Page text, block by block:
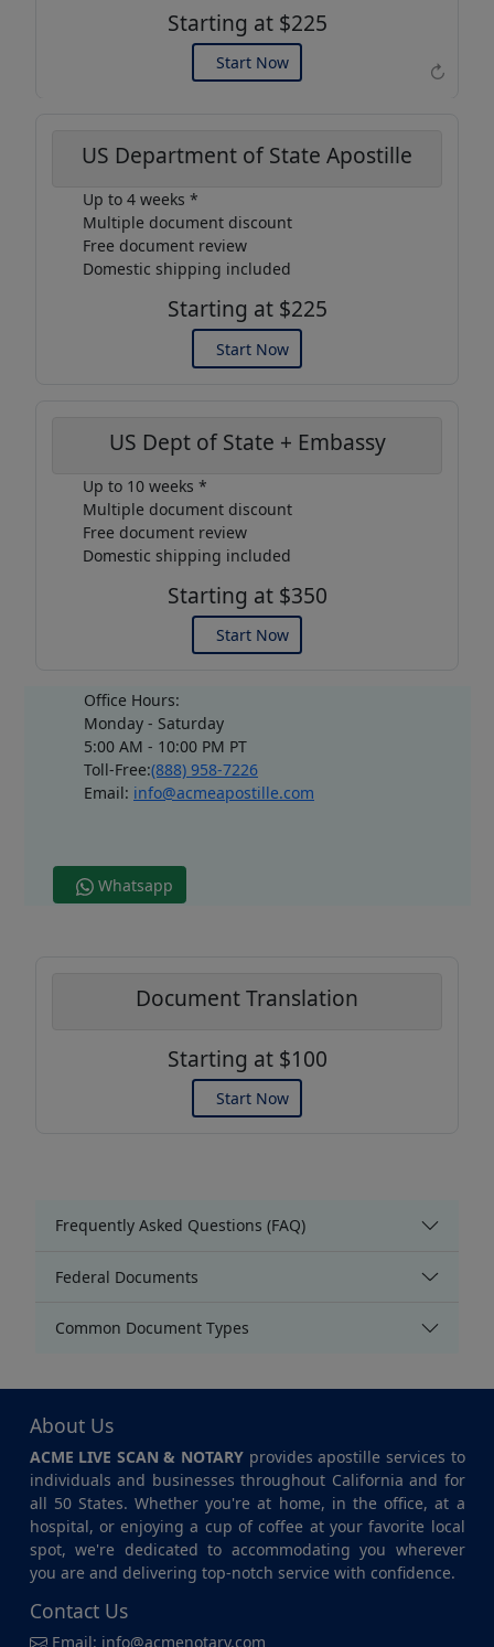
↻
Starting at $225
Start Now
US Department of State Apostille
Up to 4 weeks *
Multiple document discount
Free document review
Domestic shipping included
Starting at $225
Start Now
US Dept of State + Embassy
Up to 10 weeks *
Multiple document discount
Free document review
Domestic shipping included
Starting at $350
Start Now
Office Hours:
Monday - Saturday
5:00 AM - 10:00 PM PT
Toll-Free:(888) 958-7226
Email: info@acmeapostille.com
Whatsapp
Document Translation
Starting at $100
Start Now
Frequently Asked Questions (FAQ)
Federal Documents
Common Document Types
About Us
ACME LIVE SCAN & NOTARY provides apostille services to
individuals and businesses throughout California and for
all 50 States. Whether you're at home, in the office, at a
hospital, or enjoying a cup of coffee at your favorite local
spot, we're dedicated to accommodating you wherever
you are and delivering top-notch service with confidence.
Contact Us
Email: info@acmenotary.com